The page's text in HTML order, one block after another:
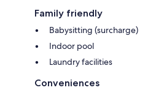
Family friendly
Babysitting (surcharge)
Indoor pool
Laundry facilities
Conveniences